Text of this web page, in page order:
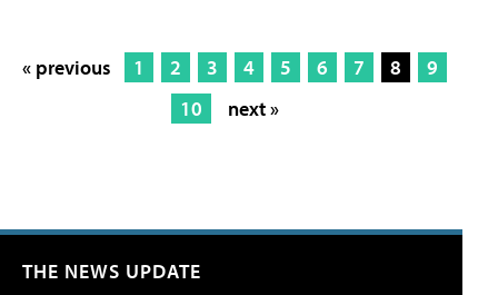
« previous 1 2 3 4 5 6 7 8
9
10
next »
THE NEWS UPDATE